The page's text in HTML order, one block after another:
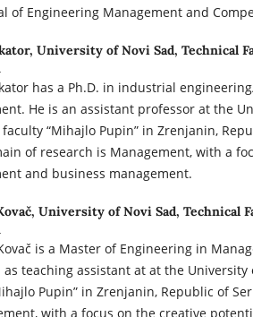
of Engineering Management and
University of Novi Sad, Technical
has a Ph.D. in industrial
He is an assistant professor at the
“Mihajlo Pupin” in Zrenjanin,
of research is Management, with a
and business management.
University of Novi Sad, Technical
is a Master of Engineering in
teaching assistant at at the University
Pupin” in Zrenjanin, Republic of
with a focus on the creative